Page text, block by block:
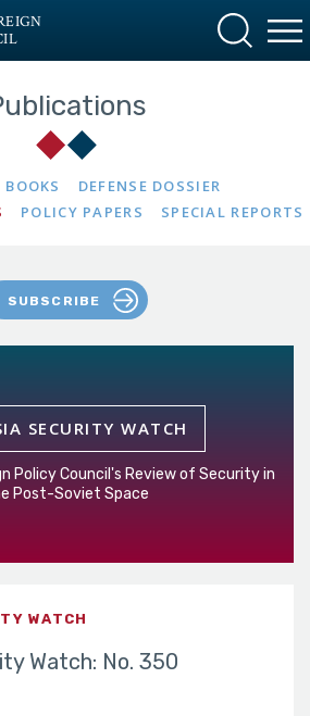
BOOKS
DEFENSE DOSSIER
POLICY PAPERS SPECIAL REPORTS
SUBSCRIBE
SECURITY WATCH
Policy Council's Review of Security in
Post-Soviet Space
WATCH
Watch: No. 350